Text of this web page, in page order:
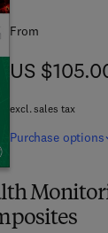
From
US
US
excl. sales tax
Purchase options